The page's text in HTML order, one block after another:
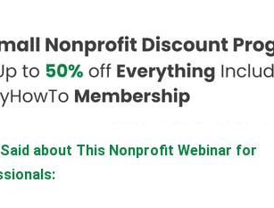
about This Nonprofit Webinar for